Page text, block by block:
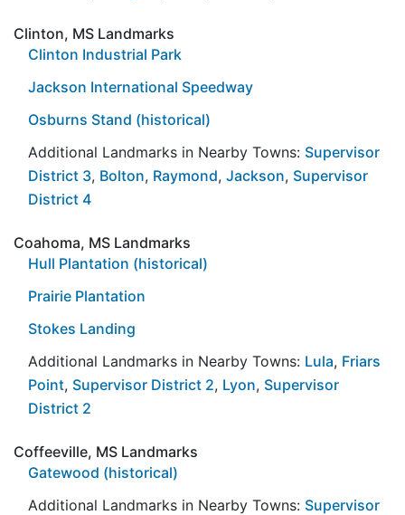
Clinton, MS Landmarks
Clinton Industrial Park
Jackson International Speedway
Osburns Stand (historical)
Additional Landmarks in Nearby Towns: Supervisor
District 3, Bolton, Raymond, Jackson, Supervisor
District 4
Coahoma, MS Landmarks
Hull Plantation (historical)
Prairie Plantation
Stokes Landing
Additional Landmarks in Nearby Towns: Lula, Friars
Point, Supervisor District 2, Lyon, Supervisor
District 2
Coffeeville, MS Landmarks
Gatewood (historical)
Additional Landmarks in Nearby Towns: Supervisor